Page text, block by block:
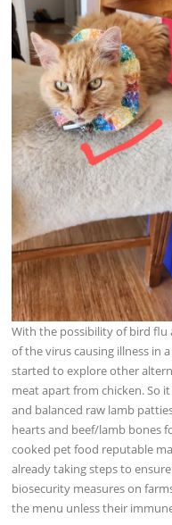
With the possibility of bird flu
of the virus causing illness in
started to explore other
meat apart from chicken. So
and balanced raw lamb
hearts and beef/lamb bones
cooked pet food reputable
already taking steps to
biosecurity measures on
the menu unless their